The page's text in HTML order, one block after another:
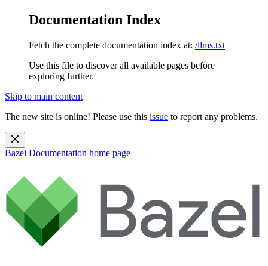
Documentation Index
Fetch the complete documentation index at: /llms.txt
Use this file to discover all available pages before
exploring further.
Skip to main content
The new site is online! Please use this issue to report any problems.
Bazel Documentation home page